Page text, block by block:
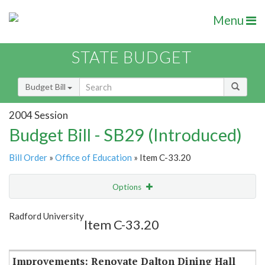
Menu
STATE BUDGET
Budget Bill
2004 Session
Budget Bill - SB29 (Introduced)
Bill Order » Office of Education » Item C-33.20
Options
Show Highlight
Radford University
Item C-33.20
Improvements: Renovate Dalton Dining Hall